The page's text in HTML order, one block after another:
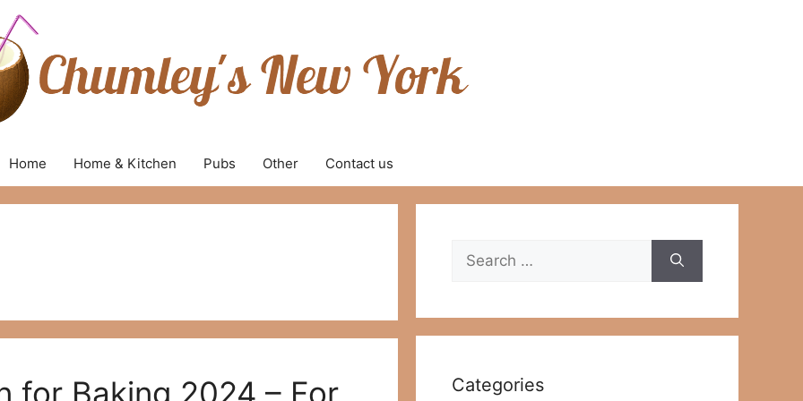
Home Home & Kitchen Pubs Other Contact us
for Baking 2024 – For
Search
for:
Categories